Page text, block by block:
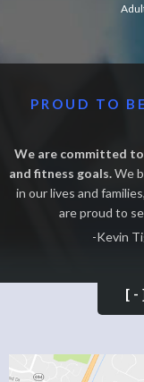
PROUD TO
We are committed to
and fitness goals.We
in our lives and
are proud to
-Kevin
[-